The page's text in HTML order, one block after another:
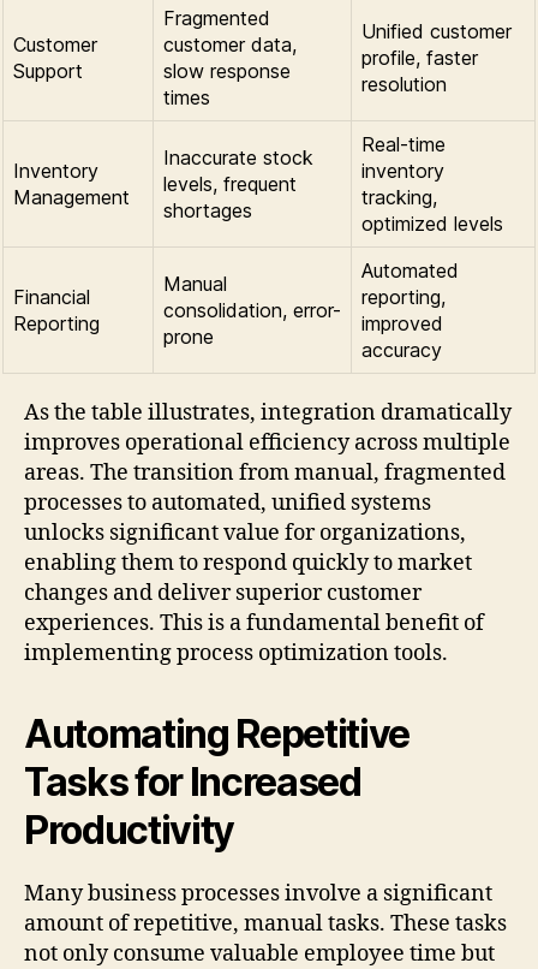
Customer
Support
Fragmented
customer data,
slow response
times
Unified customer
profile, faster
resolution
Inventory
Management
Inaccurate stock
levels, frequent
shortages
Real-time
inventory
tracking,
optimized levels
Financial
Reporting
Manual
consolidation, error-
prone
Automated
reporting,
improved
accuracy
As the table illustrates, integration dramatically
improves operational efficiency across multiple
areas. The transition from manual, fragmented
processes to automated, unified systems
unlocks significant value for organizations,
enabling them to respond quickly to market
changes and deliver superior customer
experiences. This is a fundamental benefit of
implementing process optimization tools.
Automating Repetitive
Tasks for Increased
Productivity
Many business processes involve a significant
amount of repetitive, manual tasks. These tasks
not only consume valuable employee time but